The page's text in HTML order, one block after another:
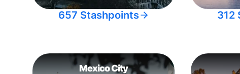
657 Stashpoints 312
Mexico City